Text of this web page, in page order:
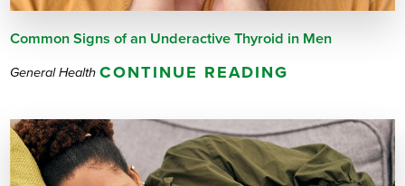
Common Signs of an Underactive Thyroid in Men
General Health CONTINUE READING